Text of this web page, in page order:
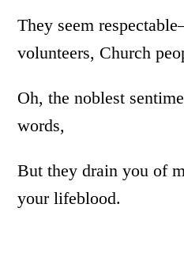
They seem
volunteers, Church
Oh, the noblest
words,
But they drain you of
your lifeblood.